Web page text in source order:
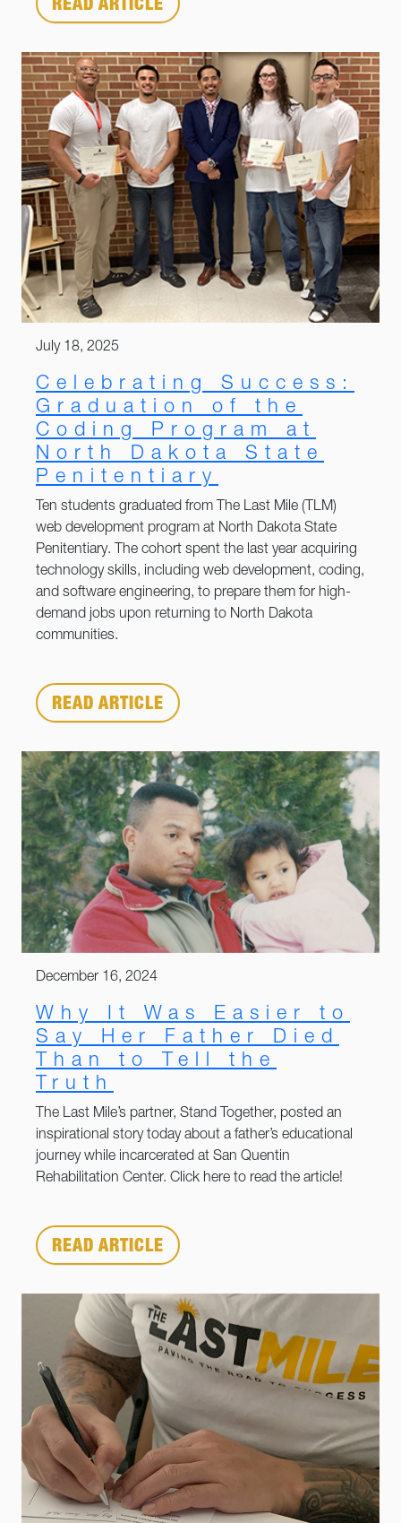
READ ARTICLE
July 18, 2025
Celebrating Success:
Graduation of the
Coding Program at
North Dakota State
Penitentiary
Ten students graduated from The Last Mile (TLM)
web development program at North Dakota State
Penitentiary. The cohort spent the last year acquiring
technology skills, including web development, coding,
and software engineering, to prepare them for high-
demand jobs upon returning to North Dakota
communities.
READ ARTICLE
December 16, 2024
Why It Was Easier to
Say Her Father Died
Than to Tell the
Truth
The Last Mile’s partner, Stand Together, posted an
inspirational story today about a father’s educational
journey while incarcerated at San Quentin
Rehabilitation Center. Click here to read the article!
READ ARTICLE